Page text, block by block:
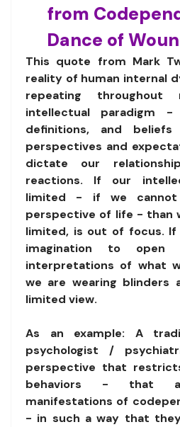
from
Dance of
This quote from Mark
reality of human internal
repeating
intellectual paradigm
definitions, and
perspectives and
dictate our
reactions. If our
limited - if we cannot
perspective of life - than
limited, is out of focus. If
imagination to
interpretations of what
we are wearing blinders
limited view.
As an example: A
psychologist /
perspective that
behaviors - that
manifestations of
- in such a way that